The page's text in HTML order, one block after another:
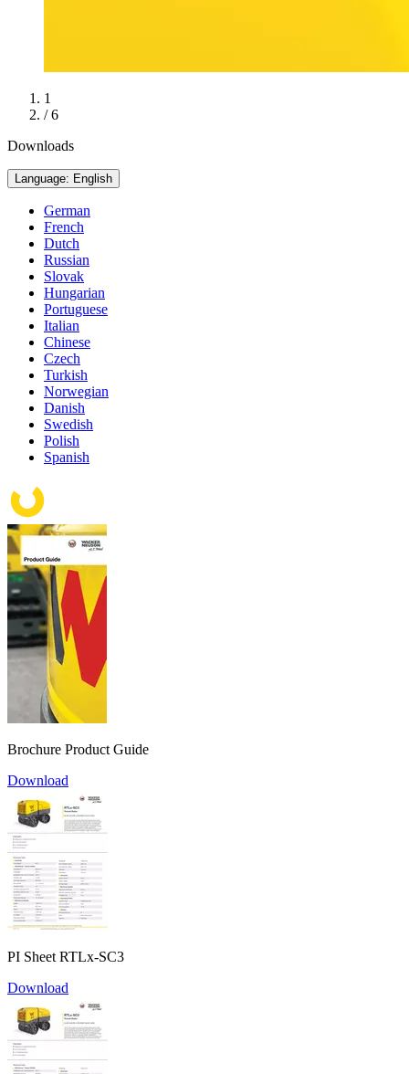
1
/ 6
Downloads
Language: English
German
French
Dutch
Russian
Slovak
Hungarian
Portuguese
Italian
Chinese
Czech
Turkish
Norwegian
Danish
Swedish
Polish
Spanish
Brochure Product Guide
Download
PI Sheet RTLx-SC3
Download